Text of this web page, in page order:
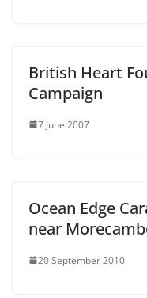
British Heart
Campaign
7 June 2007
Ocean Edge
near
20 September 2010